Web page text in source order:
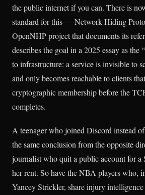
the public internet if you can. There is
standard for this — Network Hiding
OpenNHP project that documents its
describes the goal in a 2025 essay as the
to infrastructure: a service is invisible to
and only becomes reachable to clients
cryptographic membership before the
completes.
A teenager who joined Discord instead
the same conclusion from the opposite
journalist who quit a public account for a
her rent. So have the NBA players who,
Yancey Strickler, share injury